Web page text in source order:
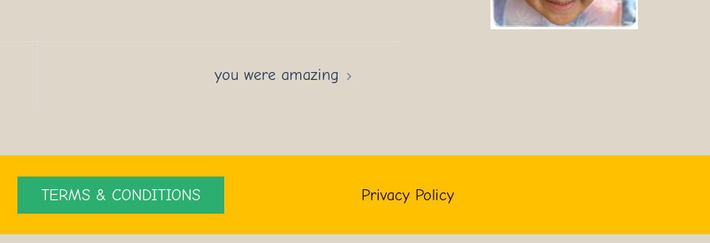
you were amazing
TERMS & CONDITIONS Privacy Policy